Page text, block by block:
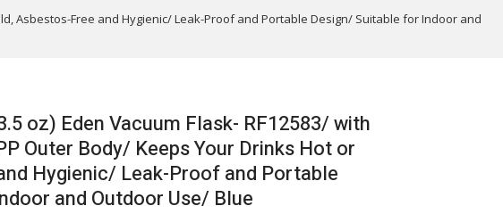
Asbestos-Free and Hygienic/ Leak-Proof and Portable Design/ Suitable for Indoor and
oz) Eden Vacuum Flask- RF12583/ with
Outer Body/ Keeps Your Drinks Hot or
Hygienic/ Leak-Proof and Portable
and Outdoor Use/ Blue